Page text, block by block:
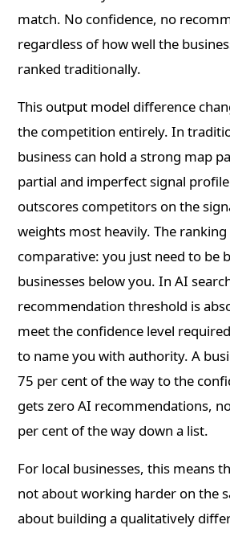
match. No confidence, no
regardless of how well the
ranked traditionally.
This output model difference
the competition entirely. In
business can hold a strong map
partial and imperfect signal
outscores competitors on the
weights most heavily. The
comparative: you just need to be
businesses below you. In AI
recommendation threshold is
meet the confidence level
to name you with authority. A
75 per cent of the way to the
gets zero AI recommendations,
per cent of the way down a list.
For local businesses, this means
not about working harder on the
about building a qualitatively